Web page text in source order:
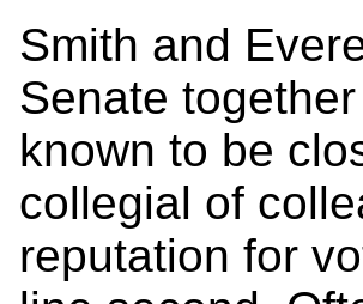
Smith and
Senate
known to be
collegial of
reputation for